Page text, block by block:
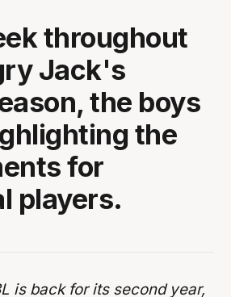
throughout
Jack's
the boys
the
for
players.
is back for its second year,